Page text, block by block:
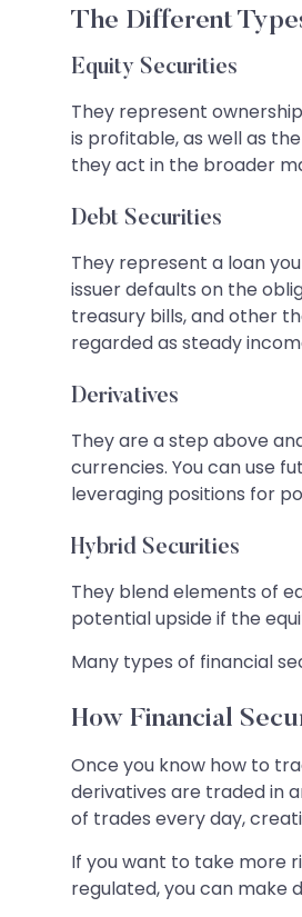
The Different
Equity Securities
They represent
is profitable, as well as
they act in the broader
Debt Securities
They represent a loan
issuer defaults on the
treasury bills, and other
regarded as steady
Derivatives
They are a step above
currencies. You can use
leveraging positions for
Hybrid Securities
They blend elements of
potential upside if the
Many types of financial
How Financial
Once you know how to
derivatives are traded in
of trades every day,
If you want to take more
regulated, you can make